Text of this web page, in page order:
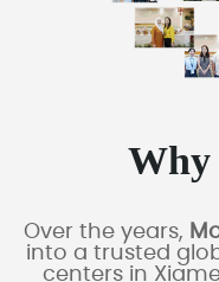
Why
Over the years,
into a trusted
centers in